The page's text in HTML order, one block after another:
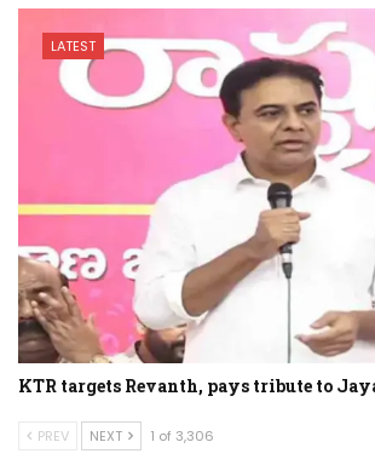
LATEST
KTR targets Revanth, pays tribute to
PREV NEXT 1 of 3,306